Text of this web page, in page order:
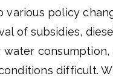
various policy
of subsidies,
difficult.